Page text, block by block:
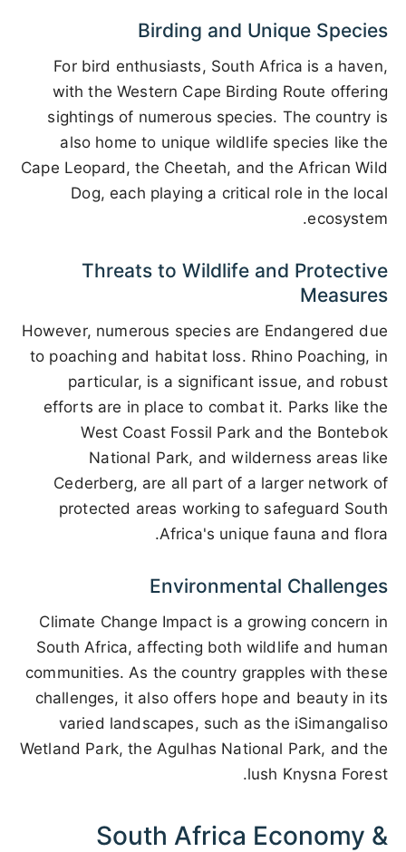
Birding and Unique Species
For bird enthusiasts, South Africa is a haven,
with the Western Cape Birding Route offering
sightings of numerous species. The country is
also home to unique wildlife species like the
Cape Leopard, the Cheetah, and the African Wild
Dog, each playing a critical role in the local
ecosystem.
Threats to Wildlife and Protective
Measures
However, numerous species are Endangered due
to poaching and habitat loss. Rhino Poaching, in
particular, is a significant issue, and robust
efforts are in place to combat it. Parks like the
West Coast Fossil Park and the Bontebok
National Park, and wilderness areas like
Cederberg, are all part of a larger network of
protected areas working to safeguard South
Africa's unique fauna and flora.
Environmental Challenges
Climate Change Impact is a growing concern in
South Africa, affecting both wildlife and human
communities. As the country grapples with these
challenges, it also offers hope and beauty in its
varied landscapes, such as the iSimangaliso
Wetland Park, the Agulhas National Park, and the
lush Knysna Forest.
South Africa Economy &